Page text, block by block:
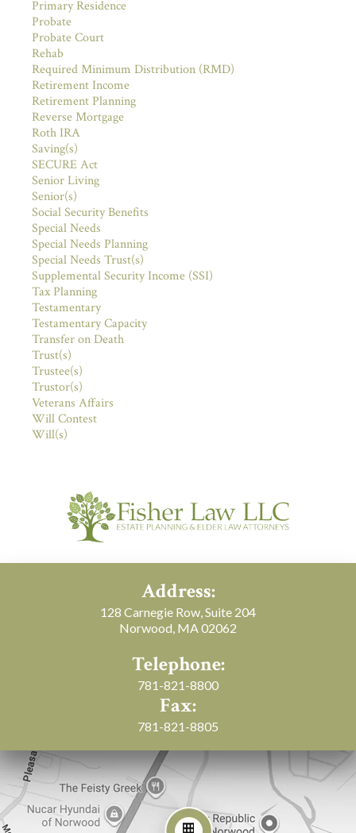
Primary Residence
Probate
Probate Court
Rehab
Required Minimum Distribution (RMD)
Retirement Income
Retirement Planning
Reverse Mortgage
Roth IRA
Saving(s)
SECURE Act
Senior Living
Senior(s)
Social Security Benefits
Special Needs
Special Needs Planning
Special Needs Trust(s)
Supplemental Security Income (SSI)
Tax Planning
Testamentary
Testamentary Capacity
Transfer on Death
Trust(s)
Trustee(s)
Trustor(s)
Veterans Affairs
Will Contest
Will(s)
Address:
128 Carnegie Row, Suite 204
Norwood, MA 02062
Telephone:
781-821-8800
Fax:
781-821-8805